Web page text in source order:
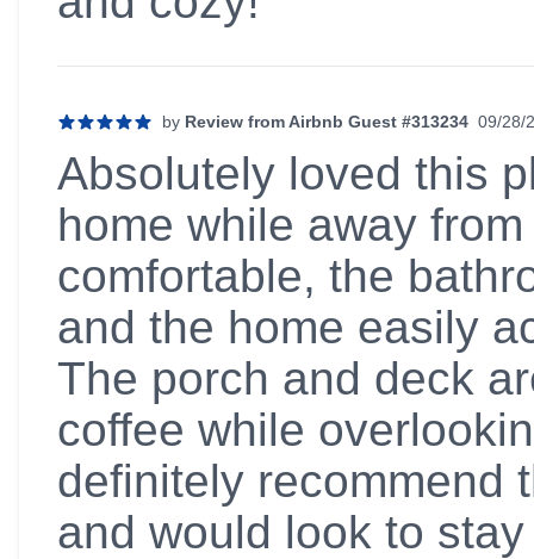
by Review from Airbnb Guest #313234 09/28/
5 out of 5 stars
Absolutely loved this
home while away
comfortable, the
and the home easily
The porch and deck
coffee while
definitely recommend
and would look to